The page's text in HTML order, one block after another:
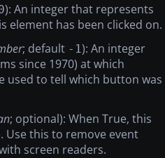
): An integer that represents
element has been clicked on.
; default -1 ): An integer
since 1970) at which
used to tell which button was
; optional): When True, this
Use this to remove event
screen readers.